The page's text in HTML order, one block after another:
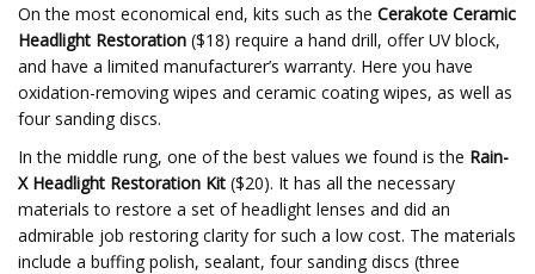
On the most economical end, kits such as the Cerakote Ceramic
Headlight Restoration ($18) require a hand drill, offer UV block,
and have a limited manufacturer’s warranty. Here you have
oxidation-removing wipes and ceramic coating wipes, as well as
four sanding discs.
In the middle rung, one of the best values we found is the Rain-
X Headlight Restoration Kit ($20). It has all the necessary
materials to restore a set of headlight lenses and did an
admirable job restoring clarity for such a low cost. The materials
include a buffing polish, sealant, four sanding discs (three